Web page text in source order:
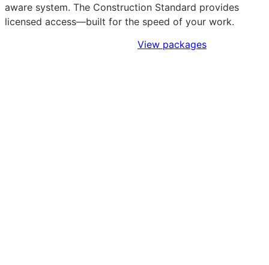
aware system. The Construction Standard provides
licensed access—built for the speed of your work.
View packages